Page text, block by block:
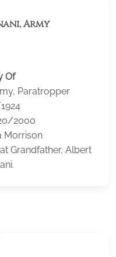
Army
Of
Paratropper
2000
Morrison
Grandfather, Albert